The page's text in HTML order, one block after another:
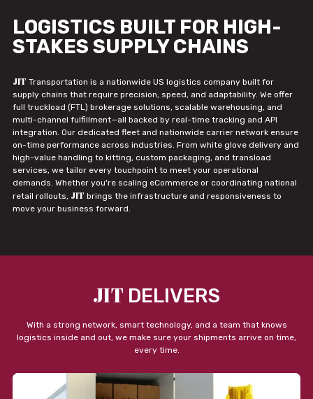
LOGISTICS BUILT FOR HIGH-
STAKES SUPPLY CHAINS
JIT Transportation is a nationwide US logistics company built for
supply chains that require precision, speed, and adaptability. We offer
full truckload (FTL) brokerage solutions, scalable warehousing, and
multi-channel fulfillment—all backed by real-time tracking and API
integration. Our dedicated fleet and nationwide carrier network ensure
on-time performance across industries. From white glove delivery and
high-value handling to kitting, custom packaging, and transload
services, we tailor every touchpoint to meet your operational
demands. Whether you're scaling eCommerce or coordinating national
retail rollouts, JIT brings the infrastructure and responsiveness to
move your business forward.
JIT DELIVERS
With a strong network, smart technology, and a team that knows
logistics inside and out, we make sure your shipments arrive on time,
every time.